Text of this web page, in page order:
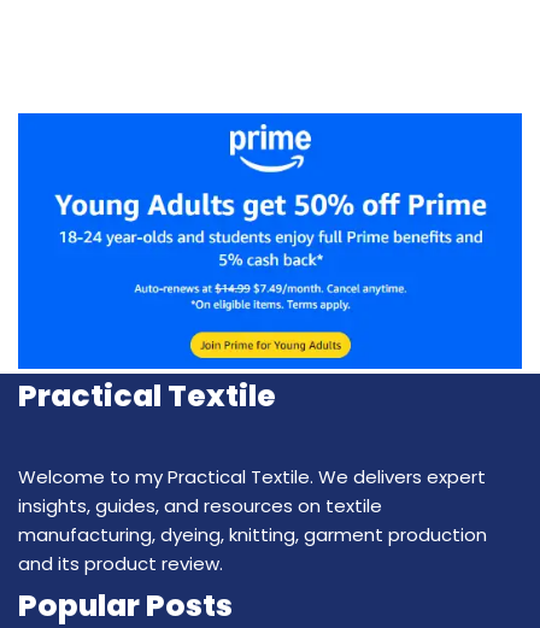
Practical Textile
Welcome to my Practical Textile. We delivers expert
insights, guides, and resources on textile
manufacturing, dyeing, knitting, garment production
and its product review.
Popular Posts